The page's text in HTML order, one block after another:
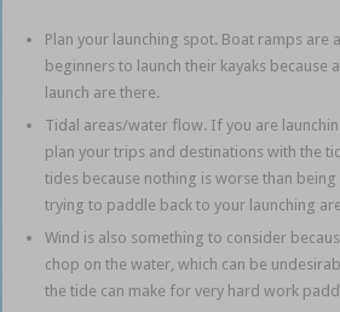
Plan your launching spot. Boat ramps are
beginners to launch their kayaks because
launch are there.
Tidal areas/water flow. If you are
plan your trips and destinations with the
tides because nothing is worse than
trying to paddle back to your launching
Wind is also something to consider
chop on the water, which can be
the tide can make for very hard work